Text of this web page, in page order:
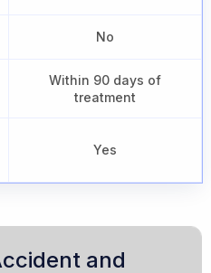
No
Within 90 days of
treatment
Yes
and